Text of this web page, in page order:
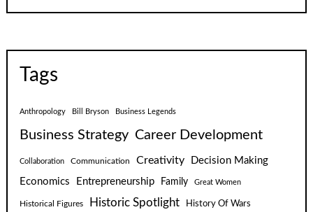
Tags
Anthropology Bill Bryson Business Legends
Business Strategy Career Development
Collaboration Communication Creativity
Decision Making
Economics
Entrepreneurship Family Great Women
Historical Figures Historic Spotlight History Of Wars